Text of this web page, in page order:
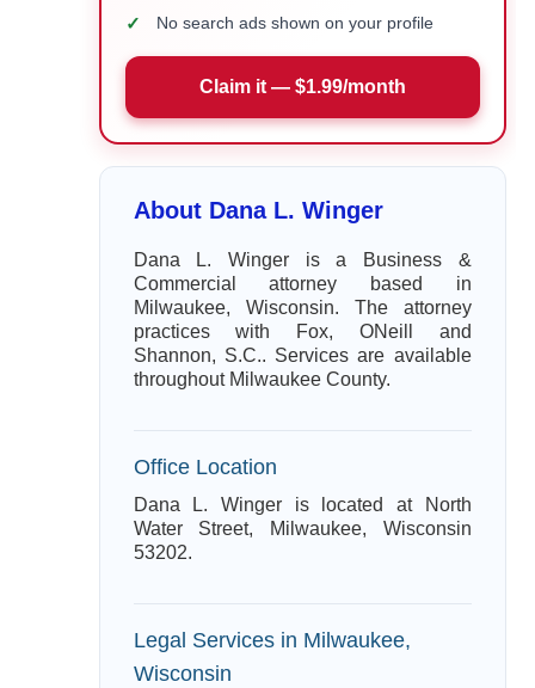
✓ No search ads shown on your profile
Claim it — $1.99/month
About Dana L. Winger
Dana L. Winger is a Business &
Commercial attorney based in
Milwaukee, Wisconsin. The attorney
practices with Fox, ONeill and
Shannon, S.C.. Services are available
throughout Milwaukee County.
Office Location
Dana L. Winger is located at North
Water Street, Milwaukee, Wisconsin
53202.
Legal Services in Milwaukee,
Wisconsin